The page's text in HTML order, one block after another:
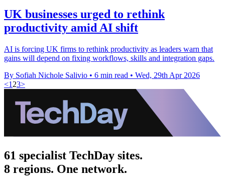
UK businesses urged to rethink
productivity amid AI shift
AI is forcing UK firms to rethink productivity as leaders warn that
gains will depend on fixing workflows, skills and integration gaps.
By Sofiah Nichole Salivio • 6 min read • Wed, 29th Apr 2026
<1 23>
61 specialist TechDay sites.
8 regions. One network.